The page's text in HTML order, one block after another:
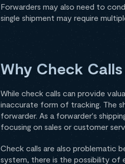
Forwarders may also need to
single shipment may require
Why Check
While check calls can provide
inaccurate form of tracking. The
forwarder. As a forwarder's
focusing on sales or customer
Check calls are also problematic
system, there is the possibility of